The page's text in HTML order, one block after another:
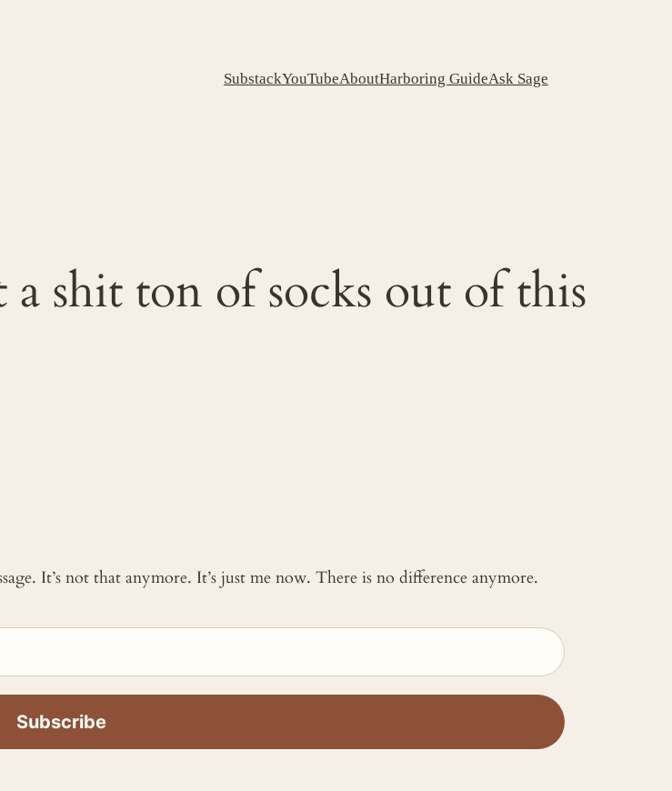
SubstackYouTubeAboutHarboring GuideAsk Sage
shit ton of socks out of this
It’s not that anymore. It’s just me now. There is no difference anymore.